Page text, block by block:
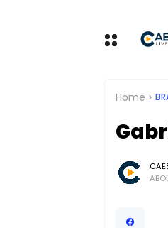
Home